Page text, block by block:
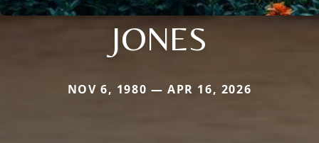
JONES
NOV 6, 1980 — APR 16, 2026